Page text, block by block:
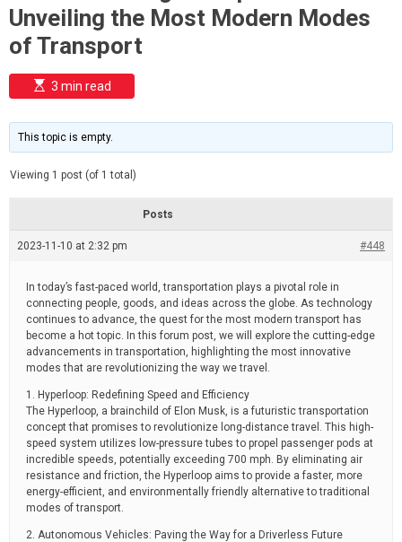
e
h
o
e
Unveiling the Most Modern Modes
of Transport
E
s
i
m
e
t
e
3 min read
This topic is empty.
Viewing 1 post (of 1 total)
Posts
2023-11-10 at 2:32 pm #448
In today’s fast-paced world, transportation plays a pivotal role in
connecting people, goods, and ideas across the globe. As technology
continues to advance, the quest for the most modern transport has
become a hot topic. In this forum post, we will explore the cutting-edge
advancements in transportation, highlighting the most innovative
modes that are revolutionizing the way we travel.
1. Hyperloop: Redefining Speed and Efficiency
The Hyperloop, a brainchild of Elon Musk, is a futuristic transportation
concept that promises to revolutionize long-distance travel. This high-
speed system utilizes low-pressure tubes to propel passenger pods at
incredible speeds, potentially exceeding 700 mph. By eliminating air
resistance and friction, the Hyperloop aims to provide a faster, more
energy-efficient, and environmentally friendly alternative to traditional
modes of transport.
2. Autonomous Vehicles: Paving the Way for a Driverless Future